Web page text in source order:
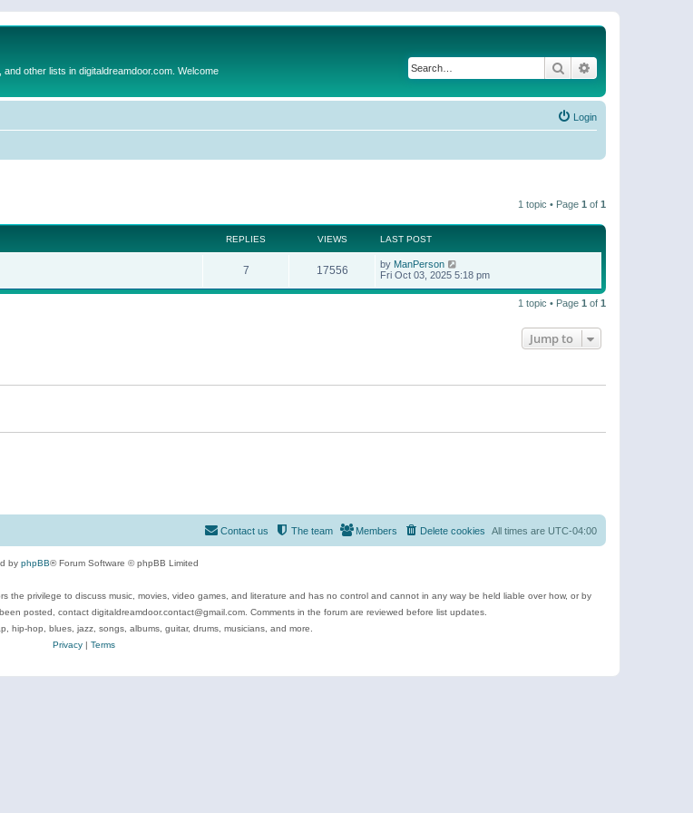
other lists in digitaldreamdoor.com. Welcome Search
Login
1 topic • Page 1 of 1
REPLIES VIEWS LAST POST
7 17556 by ManPerson
Fri Oct 03, 2025 5:18 pm
1 topic • Page 1 of 1
Jump to
All times are UTC-04:00
Delete cookies
Members
The team
Contact us
by phpBB® Forum Software © phpBB Limited
the privilege to discuss music, movies, video games, and literature and has no control and cannot in any way be held liable over how, or by
posted, contact digitaldreamdoor.contact@gmail.com. Comments in the forum are reviewed before list updates.
hip-hop, blues, jazz, songs, albums, guitar, drums, musicians, and more.
Privacy| Terms